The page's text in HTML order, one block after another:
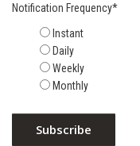
Notification Frequency*
Instant
Daily
Weekly
Monthly